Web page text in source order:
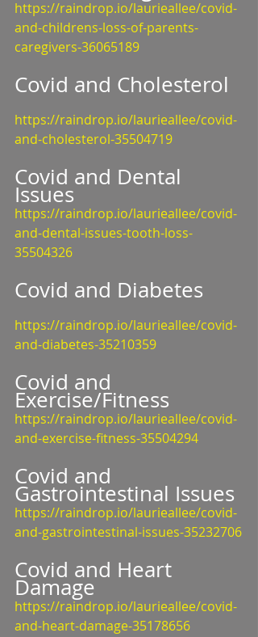
https://raindrop.io/laurieallee/covid-
and-childrens-loss-of-parents-
caregivers-36065189
Covid and Cholesterol
https://raindrop.io/laurieallee/covid-
and-cholesterol-35504719
Covid and Dental
Issues
https://raindrop.io/laurieallee/covid-
and-dental-issues-tooth-loss-
35504326
Covid and Diabetes
https://raindrop.io/laurieallee/covid-
and-diabetes-35210359
Covid and
Exercise/Fitness
https://raindrop.io/laurieallee/covid-
and-exercise-fitness-35504294
Covid and
Gastrointestinal Issues
https://raindrop.io/laurieallee/covid-
and-gastrointestinal-issues-35232706
Covid and Heart
Damage
https://raindrop.io/laurieallee/covid-
and-heart-damage-35178656